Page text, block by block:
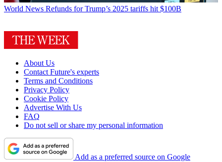
World News Refunds for Trump’s 2025 tariffs hit $100B
About Us
Contact Future's experts
Terms and Conditions
Privacy Policy
Cookie Policy
Advertise With Us
FAQ
Do not sell or share my personal information
Add as a preferred source on Google